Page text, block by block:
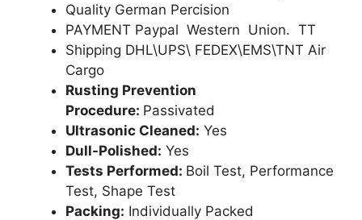
Quality German Percision
PAYMENT Paypal Western Union. TT
Shipping DHL\UPS\ FEDEX\EMS\TNT Air
Cargo
Rusting Prevention
Procedure: Passivated
Ultrasonic Cleaned: Yes
Dull-Polished: Yes
Tests Performed: Boil Test, Performance
Test, Shape Test
Packing: Individually Packed